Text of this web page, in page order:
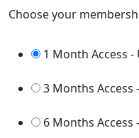
Choose your
1 Month Access -
3 Months Access
6 Months Access